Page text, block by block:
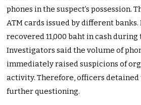
phones in the suspect’s possession.
ATM cards issued by different
recovered 11,000 baht in cash during
Investigators said the volume of
immediately raised suspicions of
activity. Therefore, officers detained
further questioning.